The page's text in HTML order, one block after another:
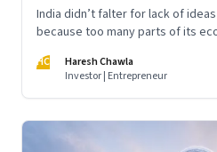
India didn’t falter for lack of
because too many parts of its
at scale.
HC
Haresh Chawla
Investor | Entrepreneur